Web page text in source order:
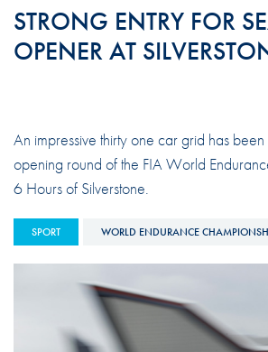
STRONG ENTRY FOR
OPENER AT
An impressive thirty one car grid has
opening round of the FIA World
6 Hours of Silverstone.
SPORT WORLD ENDURANCE